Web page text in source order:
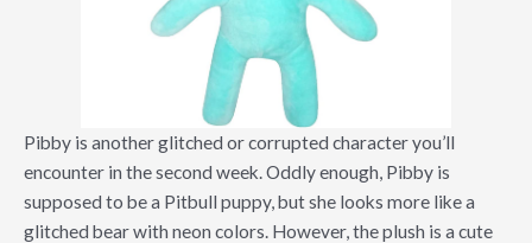
Pibby is another glitched or corrupted character you’ll
encounter in the second week. Oddly enough, Pibby is
supposed to be a Pitbull puppy, but she looks more like a
glitched bear with neon colors. However, the plush is a cute